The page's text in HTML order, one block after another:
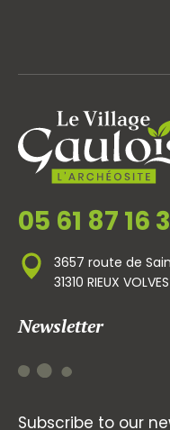
05 61 87 16
3657 route de
31310 RIEUX
Newsletter
Subscribe to our